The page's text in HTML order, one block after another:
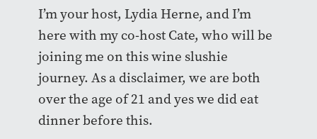
I’m your host, Lydia Herne, and I’m
here with my co-host Cate, who will be
joining me on this wine slushie
journey. As a disclaimer, we are both
over the age of 21 and yes we did eat
dinner before this.